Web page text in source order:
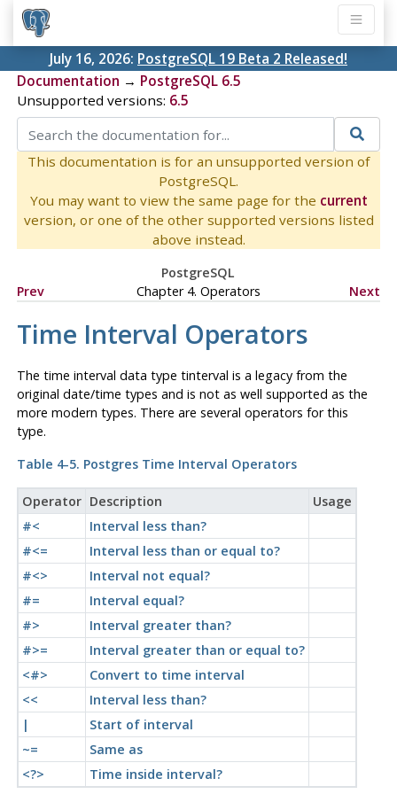
July 16, 2026: PostgreSQL 19 Beta 2 Released!
Documentation → PostgreSQL 6.5
Unsupported versions: 6.5
This documentation is for an unsupported version of
PostgreSQL.
You may want to view the same page for the current
version, or one of the other supported versions listed
above instead.
PostgreSQL
Prev
Chapter 4. Operators Next
Time Interval Operators
The time interval data type tinterval is a legacy from the
original date/time types and is not as well supported as the
more modern types. There are several operators for this
type.
Table 4-5. PostgresTime Interval Operators
Operator Description
Usage
#<
Interval less than?
#<=
Interval less than or equal to?
#<>
Interval not equal?
#=
Interval equal?
#>
Interval greater than?
#>=
Interval greater than or equal to?
<#>
Convert to time interval
<<
Interval less than?
|
Start of interval
~=
Same as
<?>
Time inside interval?